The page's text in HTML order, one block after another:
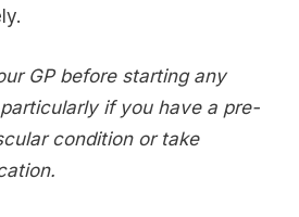
GP before starting any
if you have a pre-
condition or take